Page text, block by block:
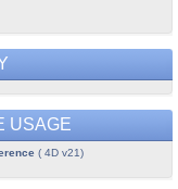
USAGE
( 4D v21)